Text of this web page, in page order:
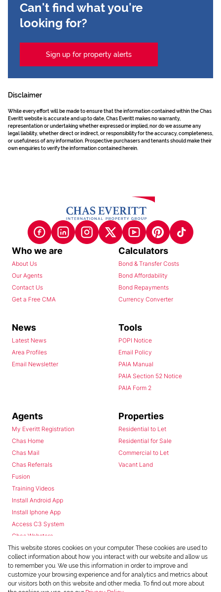
Can't find what you're
looking for?
Sign up for property alerts
Disclaimer
While every effort will be made to ensure that the information contained within the Chas
Everitt website is accurate and up to date, Chas Everitt makes no warranty,
representation or undertaking whether expressed or implied, nor do we assume any
legal liability, whether direct or indirect, or responsibility for the accuracy, completeness,
or usefulness of any information. Prospective purchasers and tenants should make their
own enquiries to verify the information contained herein.
Who we are
About Us
Our Agents
Contact Us
Get a Free CMA
Calculators
Bond & Transfer Costs
Bond Affordability
Bond Repayments
Currency Converter
News
Latest News
Area Profiles
Email Newsletter
Tools
POPI Notice
Email Policy
PAIA Manual
PAIA Section 52 Notice
PAIA Form 2
Agents
My Everitt Registration
Chas Home
Chas Mail
Chas Referrals
Fusion
Training Videos
Install Android App
Install Iphone App
Access C3 System
Chas Webstore
Properties
Residential to Let
Residential for Sale
Commercial to Let
Vacant Land
This website stores cookies on your computer. These cookies are used to
collect information about how you interact with our website and allow us
to remember you. We use this information in order to improve and
customize your browsing experience and for analytics and metrics about
our visitors both on this website and other media. To find out more about